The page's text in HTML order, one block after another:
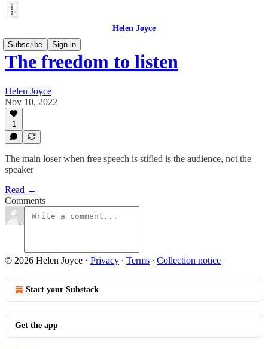
Helen Joyce
Subscribe
Sign in
The freedom to listen
Helen Joyce
Nov 10, 2022
1
The main loser when free speech is stifled is the audience, not the
speaker
Read →
Comments
© 2026 Helen Joyce · Privacy ∙ Terms ∙ Collection notice
Start your Substack
Get the app